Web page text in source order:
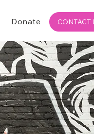
Donate CONTACT